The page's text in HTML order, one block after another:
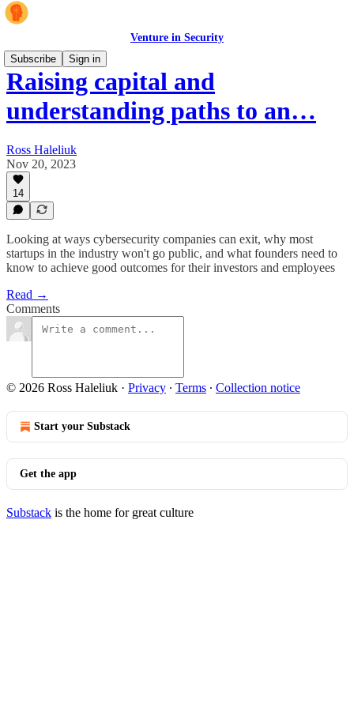
Venture in Security
Subscribe
Sign in
Raising capital and
understanding paths to an…
Ross Haleliuk
Nov 20, 2023
14
Looking at ways cybersecurity companies can exit, why most
startups in the industry won't go public, and what founders need to
know to achieve good outcomes for their investors and employees
Read →
Comments
© 2026 Ross Haleliuk · Privacy ∙ Terms ∙ Collection notice
Start your Substack
Get the app
Substack is the home for great culture